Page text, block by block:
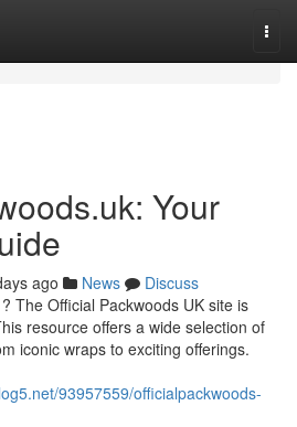
Your
ago News
Discuss
The Official Packwoods UK site is
resource offers a wide selection of
iconic wraps to exciting offerings.
93957559/officialpackwoods-